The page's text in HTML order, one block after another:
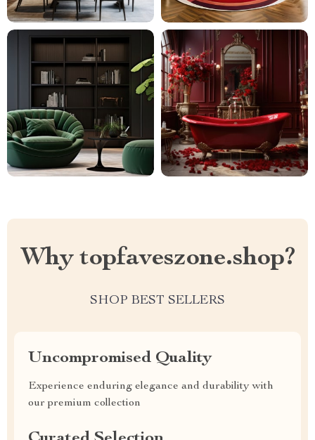
Why topfaveszone.shop?
SHOP BEST SELLERS
Uncompromised Quality
Experience enduring elegance and durability with
our premium collection